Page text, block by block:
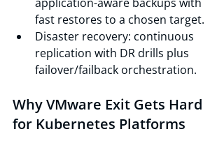
fast restores to a chosen target.
Disaster recovery: continuous
replication with DR drills plus
failover/failback orchestration.
Why VMware Exit Gets Hard
for Kubernetes Platforms